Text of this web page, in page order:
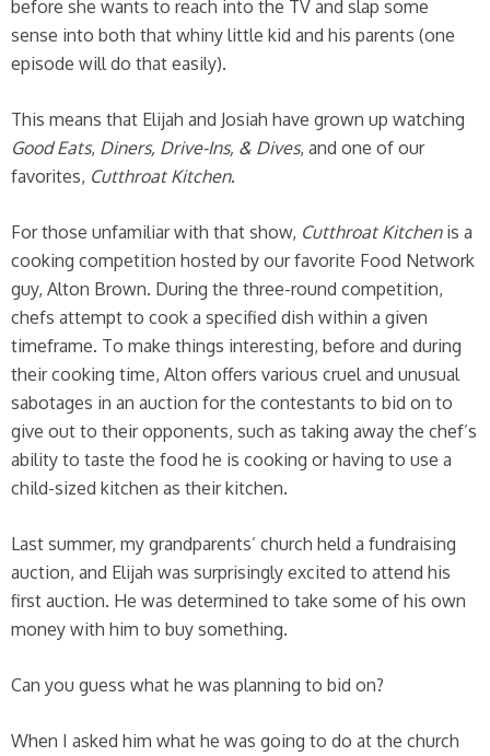
before she wants to reach into the TV and slap some
sense into both that whiny little kid and his parents (one
episode will do that easily).
This means that Elijah and Josiah have grown up watching
Good Eats, Diners, Drive-Ins, & Dives, and one of our
favorites, Cutthroat Kitchen.
For those unfamiliar with that show, Cutthroat Kitchenis a
cooking competition hosted by our favorite Food Network
guy, Alton Brown. During the three-round competition,
chefs attempt to cook a specified dish within a given
timeframe. To make things interesting, before and during
their cooking time, Alton offers various cruel and unusual
sabotages in an auction for the contestants to bid on to
give out to their opponents, such as taking away the chef’s
ability to taste the food he is cooking or having to use a
child-sized kitchen as their kitchen.
Last summer, my grandparents’ church held a fundraising
auction, and Elijah was surprisingly excited to attend his
first auction. He was determined to take some of his own
money with him to buy something.
Can you guess what he was planning to bid on?
When I asked him what he was going to do at the church